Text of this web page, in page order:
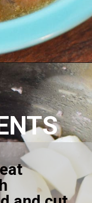
https://amomsimpression.com/easy-instant-pot-beef-stew/